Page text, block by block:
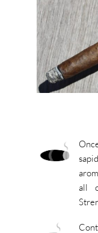
all